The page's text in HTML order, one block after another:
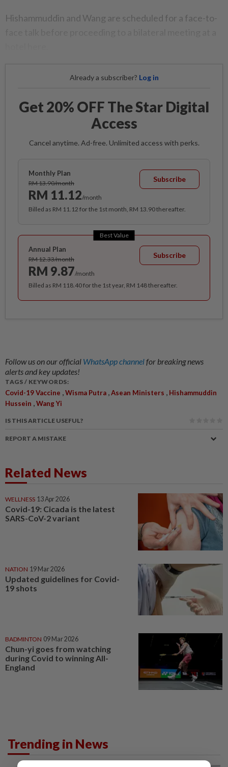
Hishammuddin and Wang are scheduled for a face-to-
Already a subscriber? Log in
Get 20% OFF The Star Digital
Access
Cancel anytime. Ad-free. Unlimited access with perks.
Monthly Plan
RM 13.90/month
RM 11.12/month
Subscribe
Billed as RM 11.12 for the 1st month, RM 13.90 thereafter.
Best Value
Annual Plan
RM 12.33/month
RM 9.87/month
Subscribe
Billed as RM 118.40 for the 1st year, RM 148 thereafter.
Follow us on our official WhatsApp channelfor breaking news
alerts and key updates!
TAGS / KEYWORDS:
Covid-19 Vaccine ,Wisma Putra ,Asean Ministers , Hishammuddin
Hussein ,Wang Yi
IS THIS ARTICLE USEFUL?
REPORT A MISTAKE
Related News
WELLNESS 13 Apr 2026
Covid-19: Cicada is the latest
SARS-CoV-2 variant
NATION 19 Mar 2026
Updated guidelines for Covid-
19 shots
BADMINTON 09 Mar 2026
Chun-yi goes from watching
during Covid to winning All-
England
Trending in News